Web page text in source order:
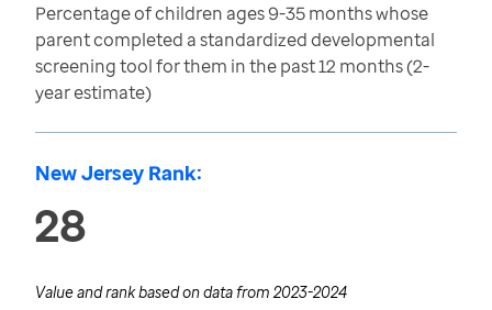
Percentage of children ages 9-35 months whose
parent completed a standardized developmental
screening tool for them in the past 12 months (2-
year estimate)
New Jersey Rank:
28
Value and rank based on data from 2023-2024